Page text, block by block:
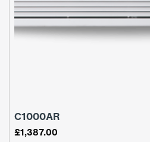
C1000AR
£1,387.00